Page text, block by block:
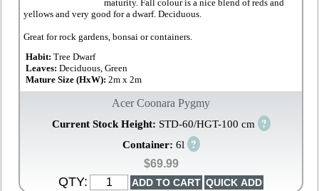
maturity. Fall colour is a nice blend of reds and
yellows and very good for a dwarf. Deciduous.
Great for rock gardens, bonsai or containers.
Habit:Tree Dwarf
Leaves:Deciduous, Green
Mature Size (HxW):2m x 2m
Acer Coonara Pygmy
Current Stock Height: STD-60/HGT-100 cm ?
Container: 6l ?
$69.99
QTY: